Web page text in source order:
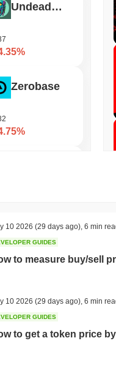
Undeads Games
Zerobase
Pirate Nation Token
Added
10 2026 (29 days ago) 6 min
GUIDES
to measure buy/sell
10 2026 (29 days ago) 6 min
GUIDES
to get a token price